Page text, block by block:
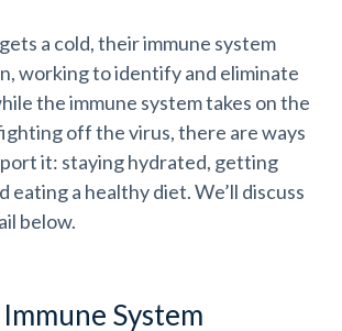
a cold, their immune system
working to identify and eliminate
the immune system takes on the
off the virus, there are ways
it: staying hydrated, getting
eating a healthy diet. We’ll discuss
below.
System